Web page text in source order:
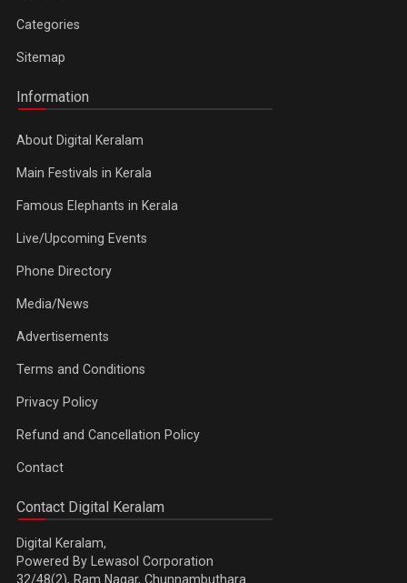
Categories
Sitemap
Information
About Digital Keralam
Main Festivals in Kerala
Famous Elephants in Kerala
Live/Upcoming Events
Phone Directory
Media/News
Advertisements
Terms and Conditions
Privacy Policy
Refund and Cancellation Policy
Contact
Contact Digital Keralam
Digital Keralam,
Powered By Lewasol Corporation
32/48(2), Ram Nagar, Chunnambuthara